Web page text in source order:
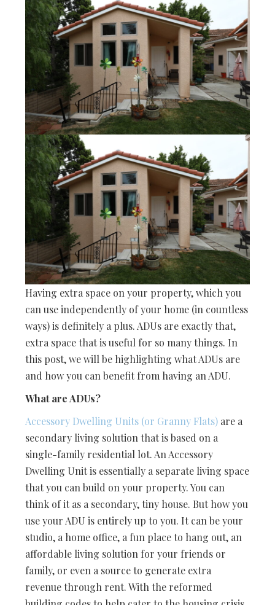
Having extra space on your property, which you
can use independently of your home (in countless
ways) is definitely a plus. ADUs are exactly that,
extra space that is useful for so many things. In
this post, we will be highlighting what ADUs are
and how you can benefit from having an ADU.
What are ADUs?
Accessory Dwelling Units (or Granny Flats) are a
secondary living solution that is based on a
single-family residential lot. An Accessory
Dwelling Unit is essentially a separate living space
that you can build on your property. You can
think of it as a secondary, tiny house. But how you
use your ADU is entirely up to you. It can be your
studio, a home office, a fun place to hang out, an
affordable living solution for your friends or
family, or even a source to generate extra
revenue through rent. With the reformed